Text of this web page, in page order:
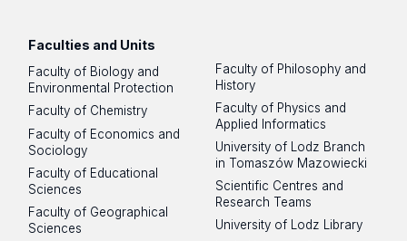
Faculties and Units
Faculty of Biology and
Environmental Protection
Faculty of Chemistry
Faculty of Economics and
Sociology
Faculty of Educational
Sciences
Faculty of Geographical
Sciences
Faculty of Philosophy and
History
Faculty of Physics and
Applied Informatics
University of Lodz Branch
in Tomaszów Mazowiecki
Scientific Centres and
Research Teams
University of Lodz Library